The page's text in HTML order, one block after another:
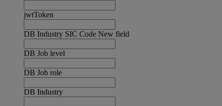
jwtToken
DB Industry SIC Code New field
DB Job level
DB Job role
DB Industry